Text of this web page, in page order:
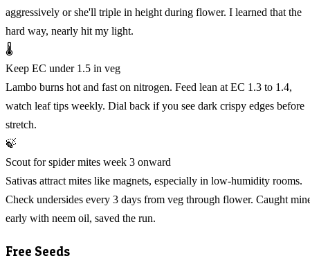
aggressively or she'll triple in height during flower. I learned that the
hard way, nearly hit my light.
🌡️
Keep EC under 1.5 in veg
Lambo burns hot and fast on nitrogen. Feed lean at EC 1.3 to 1.4,
watch leaf tips weekly. Dial back if you see dark crispy edges before
stretch.
🍃
Scout for spider mites week 3 onward
Sativas attract mites like magnets, especially in low-humidity rooms.
Check undersides every 3 days from veg through flower. Caught
early with neem oil, saved the run.
Free Seeds